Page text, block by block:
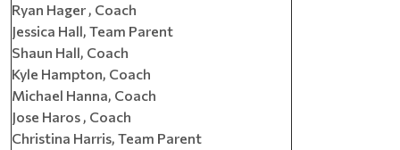
Ryan Hager , Coach
Jessica Hall, Team Parent
Shaun Hall, Coach
Kyle Hampton, Coach
Michael Hanna, Coach
Jose Haros , Coach
Christina Harris, Team Parent